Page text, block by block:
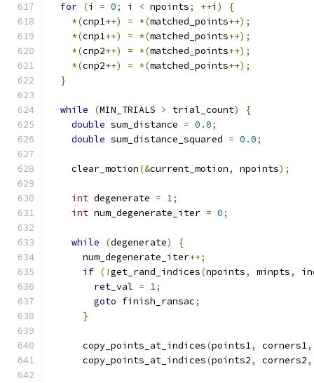
for (i = 0; i < npoints; ++i )
{
*(cnp1++) = *(matched_points++);
*(cnp1++) = *(matched_points++);
*(cnp2++) = *(matched_points++);
*(cnp2++) = *(matched_points++);
}
while (MIN_TRIALS > trial_count)
{
double sum_distance = 0.0;
double sum_distance_squared = 0.0;
    clear_motion
(&current_motion, npoints);
int degenerate = 1;
int num_degenerate_iter = 0;
while (degenerate)
{
      num_degenerate_iter
++;
if (!get_rand_indices(npoints, minpts,
        ret_val
= 1;
goto finish_ransac;
}
      copy_points_at_indices
(points1, corners1,
      copy_points_at_indices
(points2, corners2,